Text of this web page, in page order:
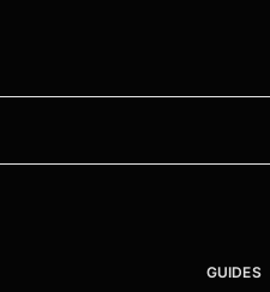
GUIDES